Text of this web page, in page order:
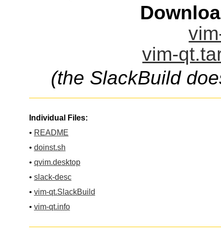
vim-
(the SlackBuild
Individual Files:
• README
• doinst.sh
• qvim.desktop
• slack-desc
• vim-qt.SlackBuild
• vim-qt.info